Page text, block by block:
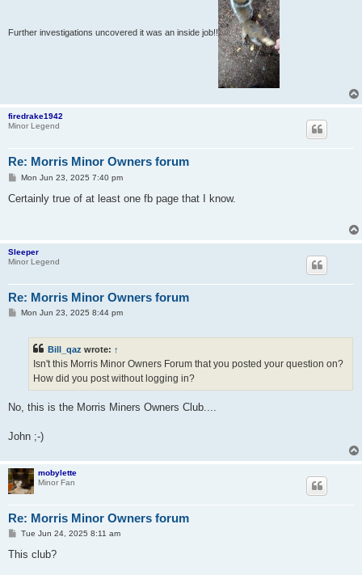
Further investigations uncovered it was an inside job!!
firedrake1942
Minor Legend
Re: Morris Minor Owners forum
P
s
Mon Jun 23, 2025 7:40 pm
Certainly true of at least one fb page that I know.
Sleeper
Minor Legend
Re: Morris Minor Owners forum
PMon Jun 23, 2025 8:44 pm
Bill_qaz wrote: ↑
Isn't this Morris Minor Owners Forum that you posted your question on?
How did you post without logging in?
No, this is the Morris Miners Owners Club....
John ;-)
mobylette
Minor Fan
Re: Morris Minor Owners forum
P
s
Tue Jun 24, 2025 8:11 am
This club?